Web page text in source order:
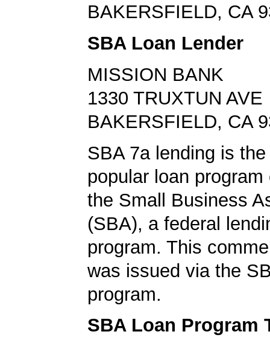
BAKERSFIELD, CA
SBA Loan Lender
MISSION BANK
1330 TRUXTUN AVE
BAKERSFIELD, CA
SBA 7a lending is
popular loan program
the Small Business
(SBA), a federal
program. This
was issued via the
program.
SBA Loan Program